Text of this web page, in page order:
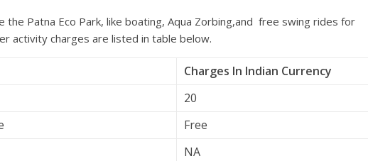
the Patna Eco Park, like boating, Aqua Zorbing,and free swing rides for
activity charges are listed in table below.
Charges In Indian Currency
20
Free
NA